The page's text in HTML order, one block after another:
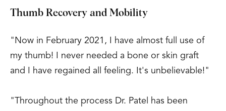
Thumb Recovery and Mobility
"Now in February 2021, I have almost full use of
my thumb! I never needed a bone or skin graft
and I have regained all feeling. It's unbelievable!"
"Throughout the process Dr. Patel has been